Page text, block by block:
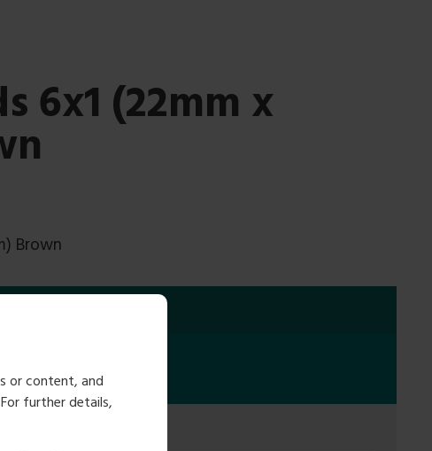
or content, and
further details,
6x1 (22mm x
Brown